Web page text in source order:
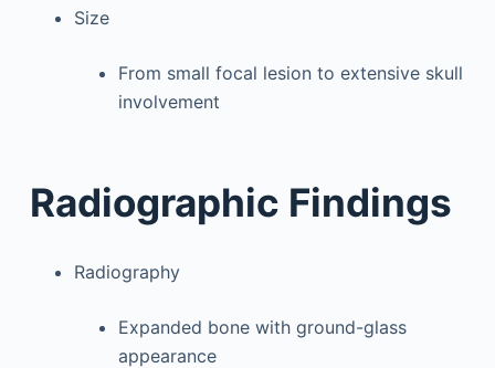
Size
From small focal lesion to extensive skull
involvement
Radiographic Findings
Radiography
Expanded bone with ground-glass
appearance